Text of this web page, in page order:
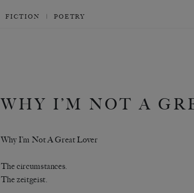
FICTION POETRY
WHY I’M NOT A
Why I’m Not A Great Lover
The circumstances.
The zeitgeist.